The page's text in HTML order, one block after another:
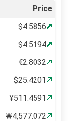
Price
$4.5856
$4.5194
€2.8032
$25.4201
¥511.4591
₩4,577.072